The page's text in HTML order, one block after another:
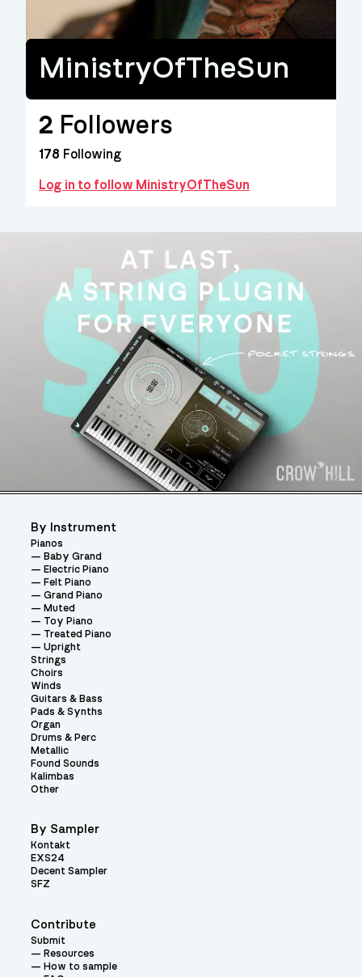
MinistryOfTheSun
2 Followers
178 Following
Log in to follow MinistryOfTheSun
Contribute
Submit
Resources
How to sample
By Instrument
Pianos
Baby Grand
Electric Piano
Felt Piano
Grand Piano
Muted
Toy Piano
Treated Piano
Upright
Strings
Choirs
Winds
Guitars & Bass
Pads & Synths
Organ
Drums & Perc
Metallic
Found Sounds
Kalimbas
Other
By Sampler
Kontakt
EXS24
Decent Sampler
SFZ